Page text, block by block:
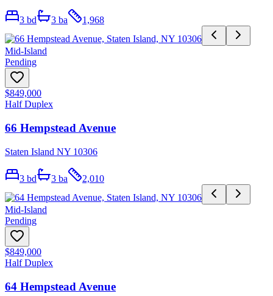
3 bd 3 ba 1,968
Mid-Island
Pending
$849,000
Half Duplex
66 Hempstead Avenue
Staten Island NY 10306
3 bd 3 ba 2,010
Mid-Island
Pending
$849,000
Half Duplex
64 Hempstead Avenue